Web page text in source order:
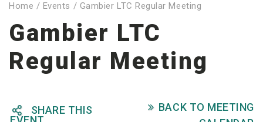
Home / Events / Gambier LTC Regular Meeting
Gambier LTC
Regular Meeting

SHARE THIS
 BACK TO MEETING